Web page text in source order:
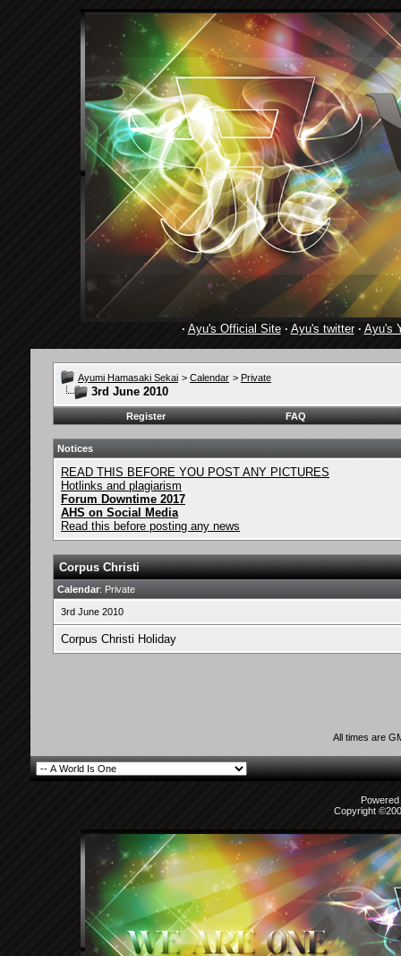
· Ayu's Official Site· Ayu's twitter· Ayu's
Ayumi Hamasaki Sekai > Calendar > Private
3rd June 2010
Register FAQ
Notices
READ THIS BEFORE YOU POST ANY PICTURES
Hotlinks and plagiarism
Forum Downtime 2017
AHS on Social Media
Read this before posting any news
Corpus Christi
Calendar: Private
3rd June 2010
Corpus Christi Holiday
All times are
Copyright